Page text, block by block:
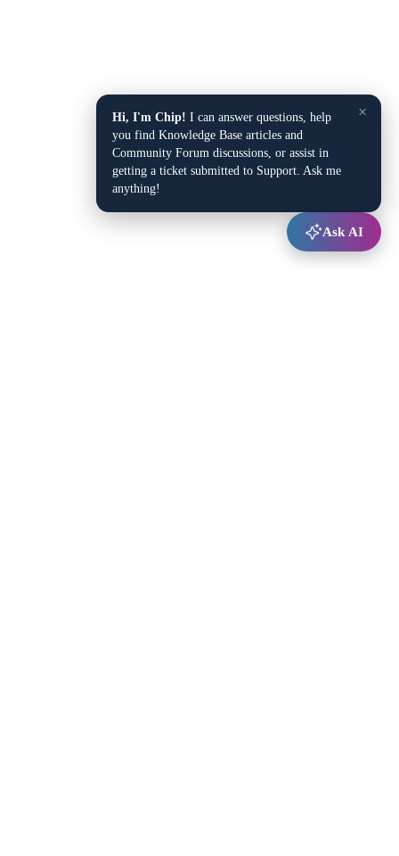
×
Hi, I'm Chip! I can answer questions, help
you find Knowledge Base articles and
Community Forum discussions, or assist in
getting a ticket submitted to Support. Ask me
anything!
Ask AI